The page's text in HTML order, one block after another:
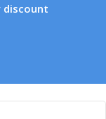
discount